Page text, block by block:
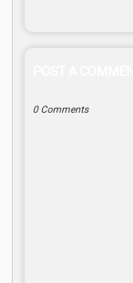
0 Comments